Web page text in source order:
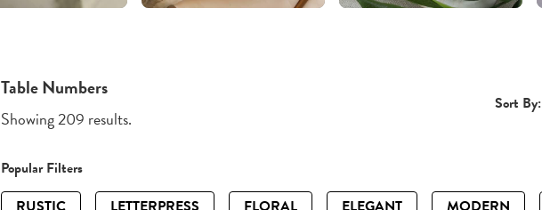
Table Numbers
Showing 209 results.
Sort By:
Popular Filters